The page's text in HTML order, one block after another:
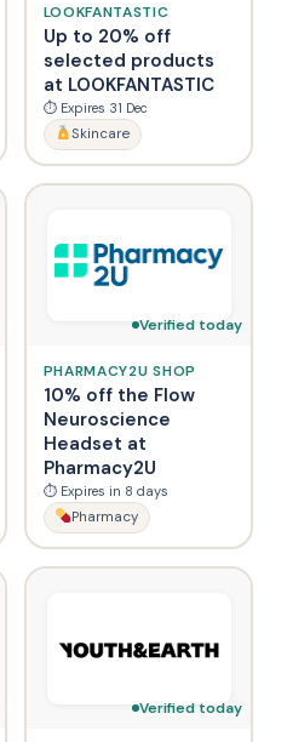
LOOKFANTASTIC
Up to 20% off
selected products
at LOOKFANTASTIC
⏱ Expires 31 Dec
Skincare
Verified today
PHARMACY2U SHOP
10% off the Flow
Neuroscience
Headset at
Pharmacy2U
⏱ Expires in 8 days
Pharmacy
Verified today